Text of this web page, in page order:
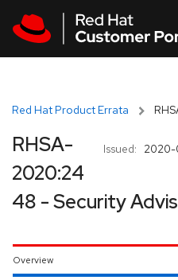
Red Hat Product Errata
Issued: 2020-
RHSA-
2020:24
48 - Security
Overview